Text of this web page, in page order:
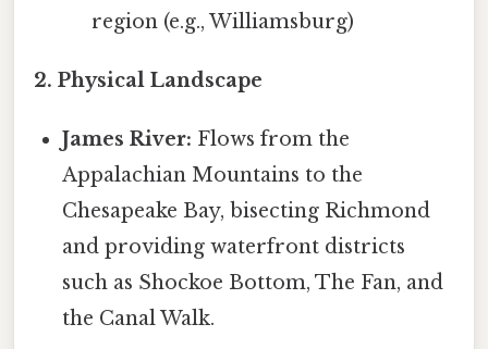
region (e.g., Williamsburg)
2. Physical Landscape
James River: Flows from the
Appalachian Mountains to the
Chesapeake Bay, bisecting Richmond
and providing waterfront districts
such as Shockoe Bottom, The Fan, and
the Canal Walk.